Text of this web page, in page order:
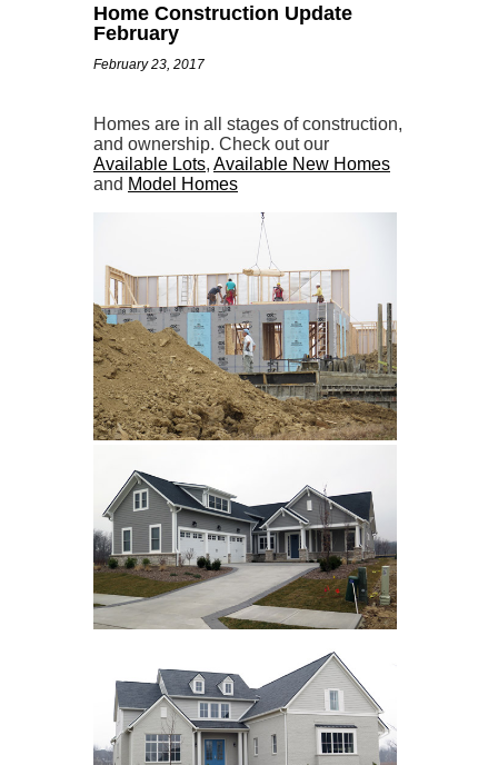
Home Construction Update
February
February 23, 2017
Homes are in all stages of construction,
and ownership. Check out our
Available Lots, Available New Homes
and Model Homes